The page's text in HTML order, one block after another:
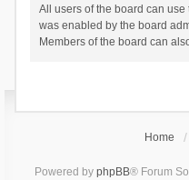
All users of the board can use
was enabled by the board
Members of the board can
Home
Powered by phpBB® Forum